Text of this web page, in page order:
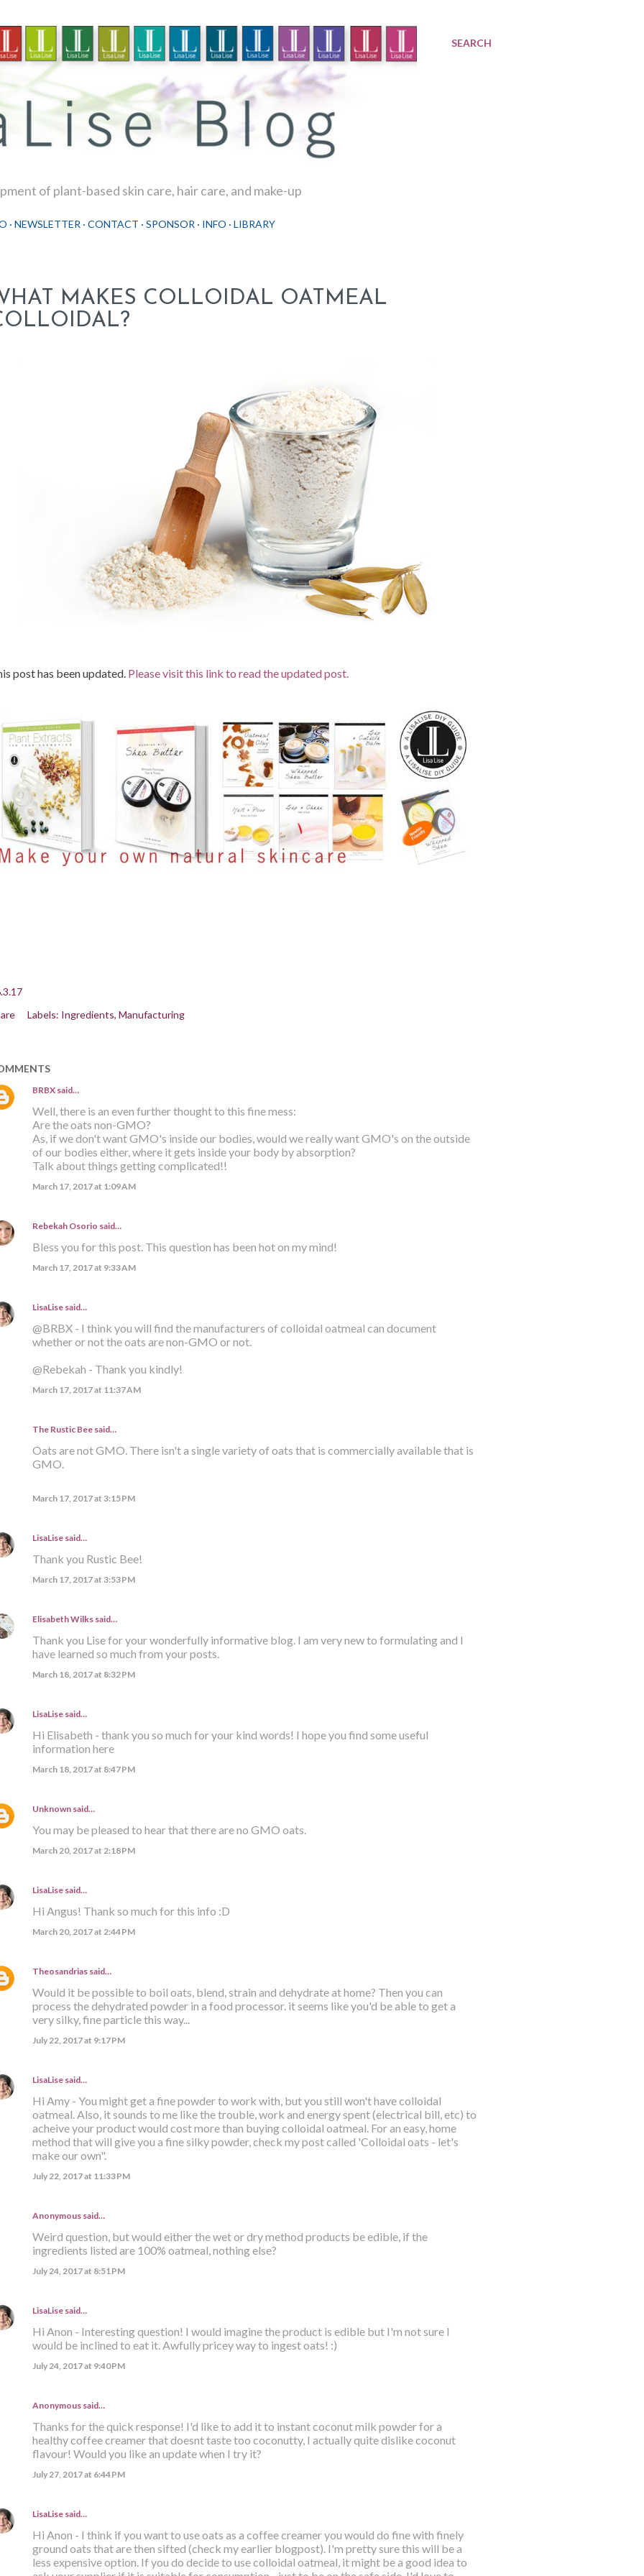
SEARCH
of plant-based skin care, hair care, and make-up
NEWSLETTER CONTACT SPONSOR INFO LIBRARY
MAKES COLLOIDAL OATMEAL
post has been updated. Please visit this link to read the updated post.
Labels: Ingredients Manufacturing
BRBXsaid…
Well, there is an even further thought to this fine mess:
Are the oats non-GMO?
As, if we don't want GMO's inside our bodies, would we really want GMO's on the outside
of our bodies either, where it gets inside your body by absorption?
Talk about things getting complicated!!
March 17, 2017 at 1:09 AM
Rebekah Osorio said…
Bless you for this post. This question has been hot on my mind!
March 17, 2017 at 9:33 AM
LisaLisesaid…
@BRBX - I think you will find the manufacturers of colloidal oatmeal can document
whether or not the oats are non-GMO or not.
@Rebekah - Thank you kindly!
March 17, 2017 at 11:37 AM
The Rustic Bee said…
Oats are not GMO. There isn't a single variety of oats that is commercially available that is
GMO.
March 17, 2017 at 3:15 PM
LisaLisesaid…
Thank you Rustic Bee!
March 17, 2017 at 3:53 PM
Elisabeth Wilkssaid…
Thank you Lise for your wonderfully informative blog. I am very new to formulating and I
have learned so much from your posts.
March 18, 2017 at 8:32 PM
LisaLisesaid…
Hi Elisabeth - thank you so much for your kind words! I hope you find some useful
information here
March 18, 2017 at 8:47 PM
Unknownsaid…
You may be pleased to hear that there are no GMO oats.
March 20, 2017 at 2:18 PM
LisaLisesaid…
Hi Angus! Thank so much for this info :D
March 20, 2017 at 2:44 PM
Theosandriassaid…
Would it be possible to boil oats, blend, strain and dehydrate at home? Then you can
process the dehydrated powder in a food processor. it seems like you'd be able to get a
very silky, fine particle this way...
July 22, 2017 at 9:17 PM
LisaLisesaid…
Hi Amy - You might get a fine powder to work with, but you still won't have colloidal
oatmeal. Also, it sounds to me like the trouble, work and energy spent (electrical bill, etc) to
acheive your product would cost more than buying colloidal oatmeal. For an easy, home
method that will give you a fine silky powder, check my post called 'Colloidal oats - let's
make our own".
July 22, 2017 at 11:33 PM
Anonymous said…
Weird question, but would either the wet or dry method products be edible, if the
ingredients listed are 100% oatmeal, nothing else?
July 24, 2017 at 8:51 PM
LisaLisesaid…
Hi Anon - Interesting question! I would imagine the product is edible but I'm not sure I
would be inclined to eat it. Awfully pricey way to ingest oats! :)
July 24, 2017 at 9:40 PM
Anonymous said…
Thanks for the quick response! I'd like to add it to instant coconut milk powder for a
healthy coffee creamer that doesnt taste too coconutty, I actually quite dislike coconut
flavour! Would you like an update when I try it?
July 27, 2017 at 6:44 PM
LisaLisesaid…
Hi Anon - I think if you want to use oats as a coffee creamer you would do fine with finely
ground oats that are then sifted (check my earlier blogpost). I'm pretty sure this will be a
less expensive option. If you do decide to use colloidal oatmeal, it might be a good idea to